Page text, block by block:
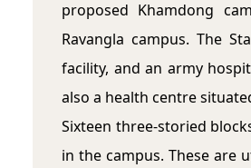
proposed Khamdong
Ravangla campus. The
facility, and an army
also a health centre
Sixteen three-storied
in the campus. These are